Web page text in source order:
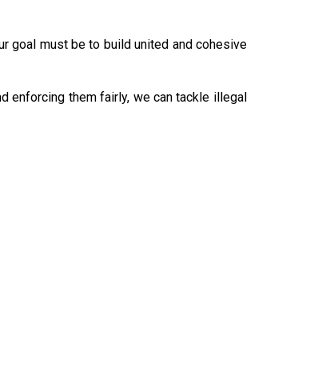
goal must be to build united and cohesive
enforcing them fairly, we can tackle illegal